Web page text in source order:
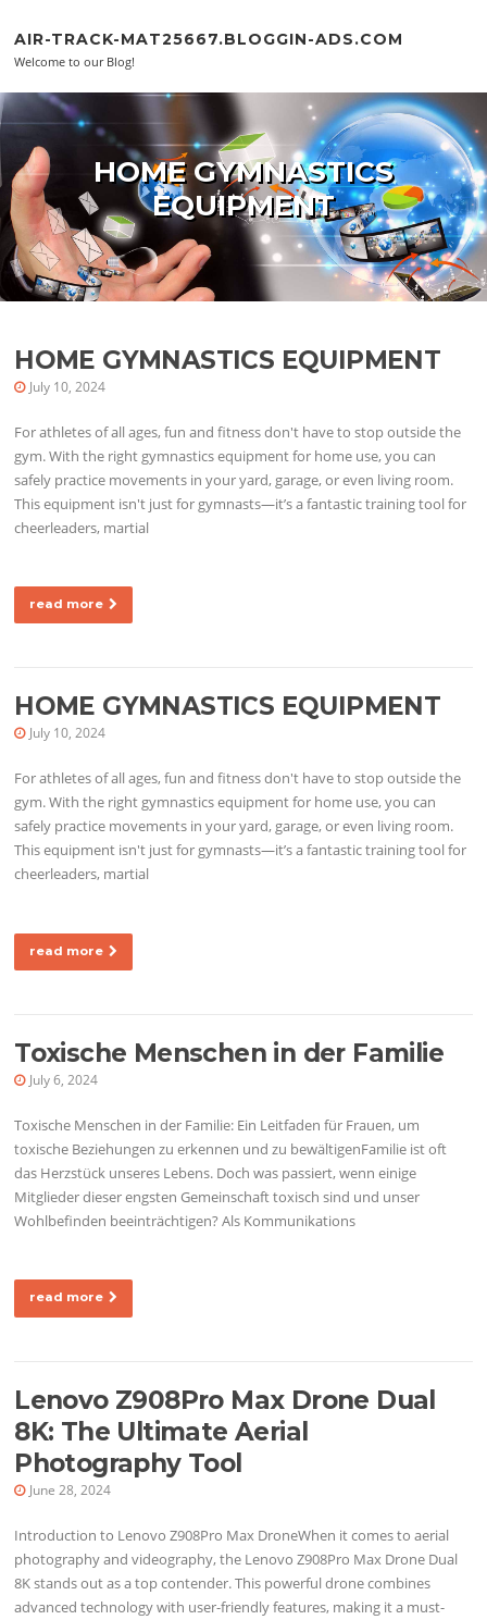
AIR-TRACK-MAT25667.BLOGGIN-ADS.COM
Welcome to our Blog!
HOME GYMNASTICS
EQUIPMENT
HOME GYMNASTICS EQUIPMENT
July 10, 2024
For athletes of all ages, fun and fitness don't have to stop outside the
gym. With the right gymnastics equipment for home use, you can
safely practice movements in your yard, garage, or even living room.
This equipment isn't just for gymnasts—it’s a fantastic training tool for
cheerleaders, martial
read more
HOME GYMNASTICS EQUIPMENT
July 10, 2024
For athletes of all ages, fun and fitness don't have to stop outside the
gym. With the right gymnastics equipment for home use, you can
safely practice movements in your yard, garage, or even living room.
This equipment isn't just for gymnasts—it’s a fantastic training tool for
cheerleaders, martial
read more
Toxische Menschen in der Familie
July 6, 2024
Toxische Menschen in der Familie: Ein Leitfaden für Frauen, um
toxische Beziehungen zu erkennen und zu bewältigenFamilie ist oft
das Herzstück unseres Lebens. Doch was passiert, wenn einige
Mitglieder dieser engsten Gemeinschaft toxisch sind und unser
Wohlbefinden beeinträchtigen? Als Kommunikations
read more
Lenovo Z908Pro Max Drone Dual
8K: The Ultimate Aerial
Photography Tool
June 28, 2024
Introduction to Lenovo Z908Pro Max DroneWhen it comes to aerial
photography and videography, the Lenovo Z908Pro Max Drone Dual
8K stands out as a top contender. This powerful drone combines
advanced technology with user-friendly features, making it a must-